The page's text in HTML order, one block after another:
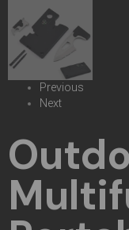
Previous
Next